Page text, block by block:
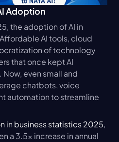
Adoption
the adoption of AI in
AI tools, cloud
of technology
that once kept AI
even small and
chatbots, voice
automation to streamline
in business statistics 2025,
a 3.5x increase in annual